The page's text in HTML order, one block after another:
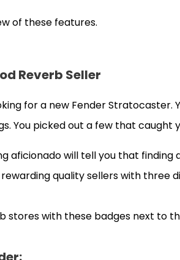
of these features.
Reverb Seller
for a new Fender
You picked out a few that
aficionado will tell you that
quality sellers with three
stores with these badges next to